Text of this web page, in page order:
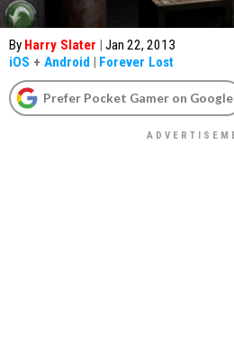
By Harry Slater | Jan 22, 2013
iOS + Android | Forever Lost
Prefer Pocket Gamer on Google